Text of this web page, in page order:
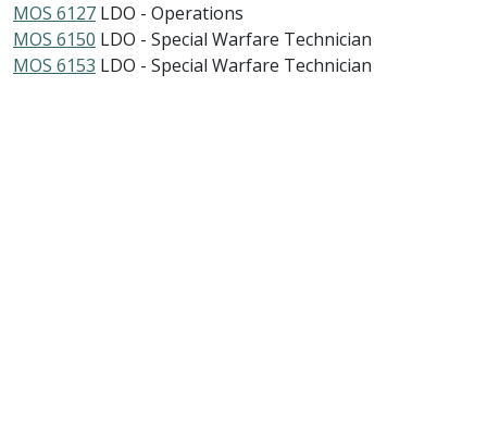
MOS 6127 LDO - Operations
MOS 6150 LDO - Special Warfare Technician
MOS 6153 LDO - Special Warfare Technician